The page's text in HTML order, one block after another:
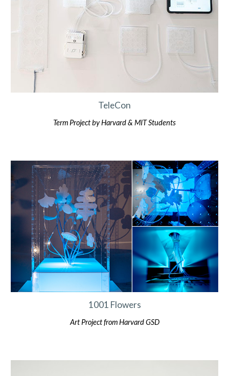
TeleCon
Term Project byHarvard & MITStudents
1001 Flowers
Art Project from Harvard GSD